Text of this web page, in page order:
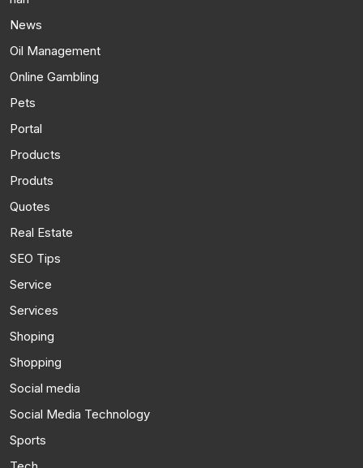
News
Oil Management
Online Gambling
Pets
Portal
Products
Produts
Quotes
Real Estate
SEO Tips
Service
Services
Shoping
Shopping
Social media
Social Media Technology
Sports